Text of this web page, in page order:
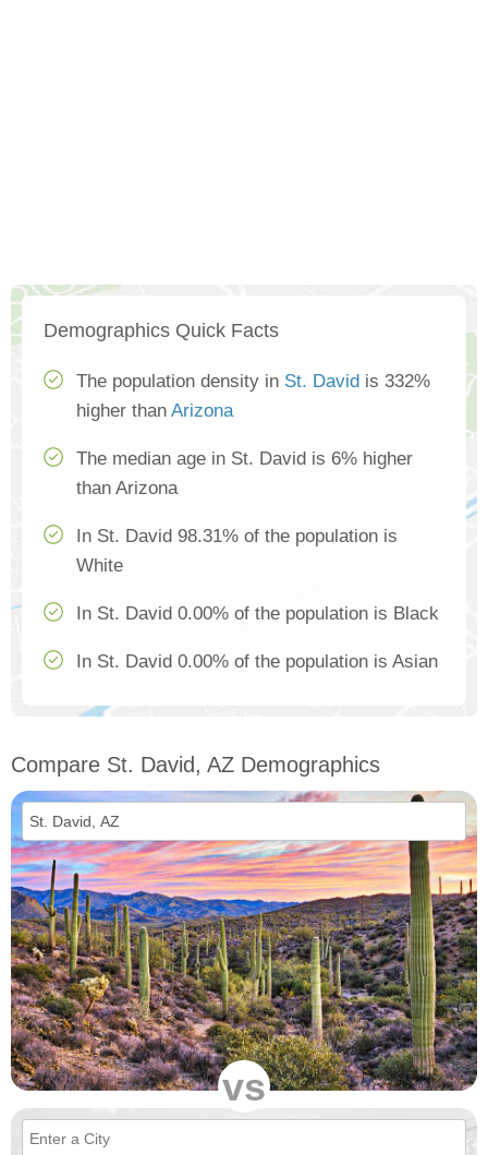
Demographics Quick Facts
The population density in St. David is 332%
higher than Arizona
The median age in St. David is 6% higher
than Arizona
In St. David 98.31% of the population is
White
In St. David 0.00% of the population is Black
In St. David 0.00% of the population is Asian
Compare St. David, AZ Demographics
vs